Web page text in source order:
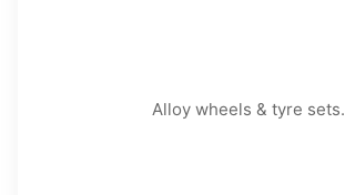
Alloy wheels & tyre sets.